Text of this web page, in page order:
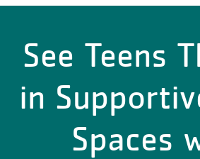
See Teens
in
Spaces